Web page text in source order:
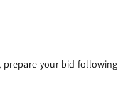
your bid following